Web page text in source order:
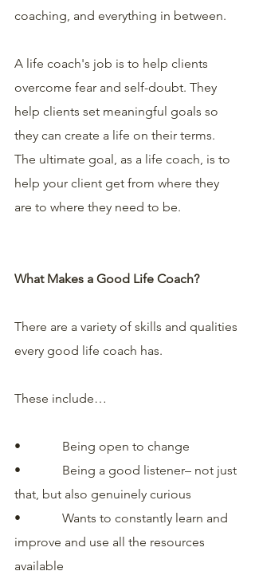
coaching, and everything in between.
A life coach's job is to help clients
overcome fear and self-doubt. They
help clients set meaningful goals so
they can create a life on their terms.
The ultimate goal, as a life coach, is to
help your client get from where they
are to where they need to be.
What Makes a Good Life Coach?
There are a variety of skills and qualities
every good life coach has.
These include…
•             Being open to change
•             Being a good listener– not just
that, but also genuinely curious
•             Wants to constantly learn and
improve and use all the resources
available